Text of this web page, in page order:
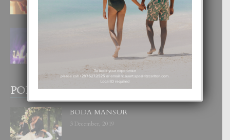
FILIPINA TA GANA SU SEGUNDO
CORONA DI MISS SUPRANATIONAL
POPULAR POSTS
BODA MANSUR
3 December, 2019